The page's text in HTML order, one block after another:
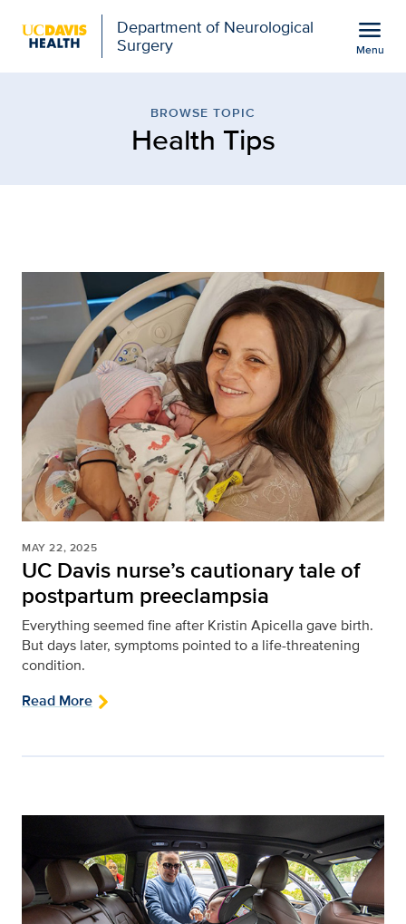
Department of Neurological
Surgery
menu
Menu
BROWSE TOPIC
Health Tips
MAY 22, 2025
UC Davis nurse’s cautionary tale of
postpartum preeclampsia
Everything seemed fine after Kristin Apicella gave birth.
But days later, symptoms pointed to a life-threatening
condition.
Read More